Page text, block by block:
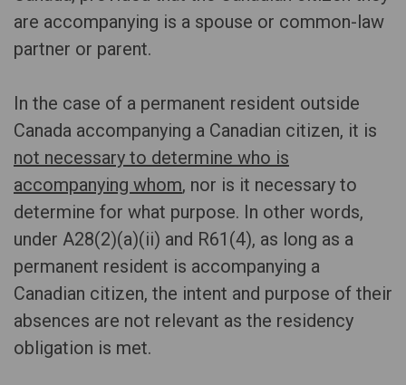
are accompanying is a spouse or common-law
partner or parent.
In the case of a permanent resident outside
Canada accompanying a Canadian citizen, it is
not necessary to determine who is
accompanying whom, nor is it necessary to
determine for what purpose. In other words,
under A28(2)(a)(ii) and R61(4), as long as a
permanent resident is accompanying a
Canadian citizen, the intent and purpose of their
absences are not relevant as the residency
obligation is met.